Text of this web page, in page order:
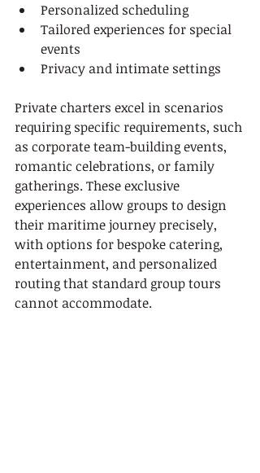
Personalized scheduling
Tailored experiences for special
events
Privacy and intimate settings
Private charters excel in scenarios
requiring specific requirements, such
as corporate team-building events,
romantic celebrations, or family
gatherings. These exclusive
experiences allow groups to design
their maritime journey precisely,
with options for bespoke catering,
entertainment, and personalized
routing that standard group tours
cannot accommodate.